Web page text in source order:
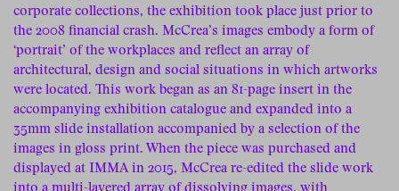
corporate collections, the exhibition took place just prior to
the 2008 financial crash. McCrea’s images embody a form of
‘portrait’ of the workplaces and reflect an array of
architectural, design and social situations in which artworks
were located. This work began as an 81-page insert in the
accompanying exhibition catalogue and expanded into a
35mm slide installation accompanied by a selection of the
images in gloss print. When the piece was purchased and
displayed at IMMA in 2015, McCrea re-edited the slide work
into a multi-layered array of dissolving images, with